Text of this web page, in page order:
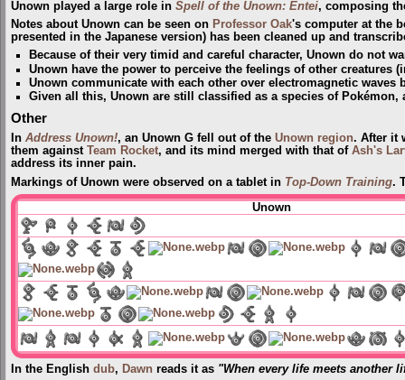
Unown played a large role in Spell of the Unown: Entei, composing
Notes about Unown can be seen on Professor Oak's computer at the
presented in the Japanese version) has been cleaned up and
Because of their very timid and careful character, Unown do not
Unown have the power to perceive the feelings of other creatures
Unown communicate with each other over electromagnetic waves
Given all this, Unown are still classified as a species of
Other
In Address Unown!, an Unown G fell out of the Unown region. After it
them against Team Rocket, and its mind merged with that of Ash's
address its inner pain.
Markings of Unown were observed on a tablet in Top-Down Training.
Unown
In the English dub, Dawn reads it as "When every life meets another